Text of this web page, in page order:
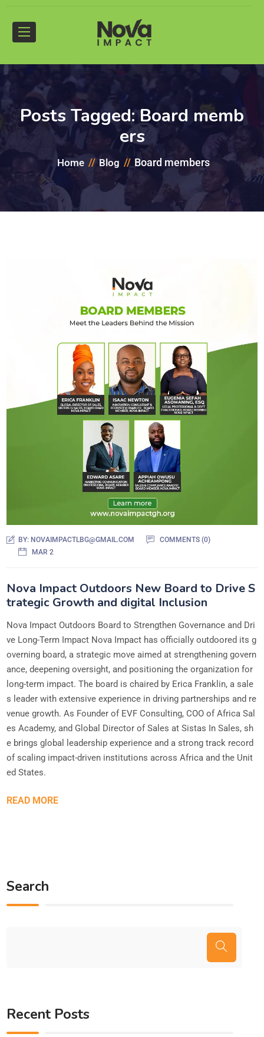
Posts Tagged: Board memb
ers
Home Blog Board members
BY: NOVAIMPACTLBG@GMAIL.COM
COMMENTS (0)
MAR 2
Nova Impact Outdoors New Board to Drive S
trategic Growth and digital Inclusion
Nova Impact Outdoors Board to Strengthen Governance and Dri
ve Long-Term Impact Nova Impact has officially outdoored its g
overning board, a strategic move aimed at strengthening govern
ance, deepening oversight, and positioning the organization for
long-term impact. The board is chaired by Erica Franklin, a sale
s leader with extensive experience in driving partnerships and re
venue growth. As Founder of EVF Consulting, COO of Africa Sal
es Academy, and Global Director of Sales at Sistas In Sales, sh
e brings global leadership experience and a strong track record
of scaling impact-driven institutions across Africa and the Unit
ed States.
READ MORE
Search
Recent Posts